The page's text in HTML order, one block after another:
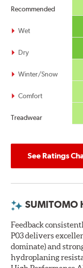
Recommended
Wet
Dry
Winter/Snow
Comfort
Treadwear
See Ratings
SUMITOMO
Feedback
P03 delivers
dominate) and
hydroplaning